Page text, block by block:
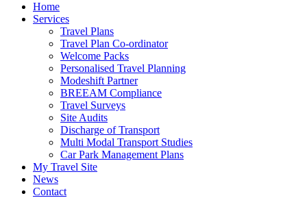
Home
Services
Travel Plans
Travel Plan Co-ordinator
Welcome Packs
Personalised Travel Planning
Modeshift Partner
BREEAM Compliance
Travel Surveys
Site Audits
Discharge of Transport
Multi Modal Transport Studies
Car Park Management Plans
My Travel Site
News
Contact